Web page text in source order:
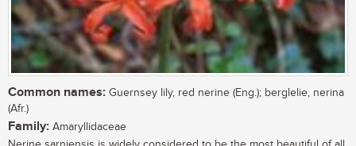
Common names: Guernsey lily, red nerine (Eng.); berglelie, nerina
(Afr.)
Family: Amaryllidaceae